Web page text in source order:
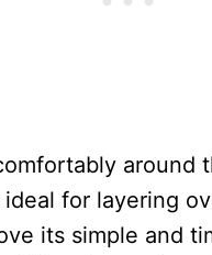
around
for layering
its simple and